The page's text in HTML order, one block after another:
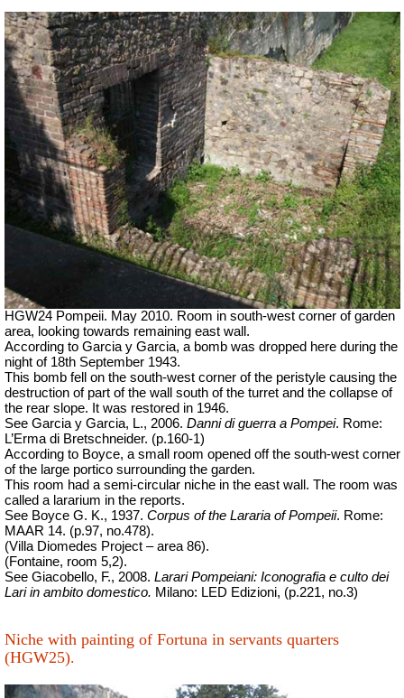
HGW24 Pompeii. May 2010. Room in south-west corner of garden
area, looking towards remaining east wall.
According to Garcia y Garcia, a bomb was dropped here during the
night of 18th September 1943.
This bomb fell on the south-west corner of the peristyle causing the
destruction of part of the wall south of the turret and the collapse of
the rear slope. It was restored in 1946.
See Garcia y Garcia, L., 2006. Danni di guerra a Pompei. Rome:
L’Erma di Bretschneider. (p.160-1)
According to Boyce, a small room opened off the south-west corner
of the large portico surrounding the garden.
This room had a semi-circular niche in the east wall. The room was
called a lararium in the reports.
See Boyce G. K., 1937. Corpus of the Lararia of Pompeii. Rome:
MAAR 14. (p.97, no.478).
(Villa Diomedes Project – area 86).
(Fontaine, room 5,2).
See Giacobello, F., 2008. Larari Pompeiani: Iconografia e culto dei
Lari in ambito domestico. Milano: LED Edizioni, (p.221, no.3)
Niche with painting of Fortuna in servants quarters
(HGW25).